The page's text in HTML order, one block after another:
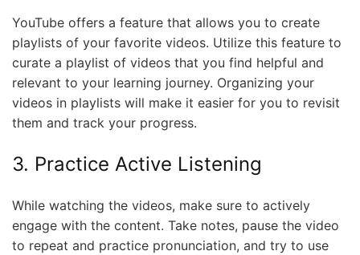
YouTube offers a feature that allows you to create
playlists of your favorite videos. Utilize this feature to
curate a playlist of videos that you find helpful and
relevant to your learning journey. Organizing your
videos in playlists will make it easier for you to revisit
them and track your progress.
3. Practice Active Listening
While watching the videos, make sure to actively
engage with the content. Take notes, pause the video
to repeat and practice pronunciation, and try to use